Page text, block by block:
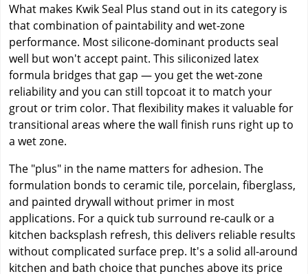
What makes Kwik Seal Plus stand out in its category is
that combination of paintability and wet-zone
performance. Most silicone-dominant products seal
well but won't accept paint. This siliconized latex
formula bridges that gap — you get the wet-zone
reliability and you can still topcoat it to match your
grout or trim color. That flexibility makes it valuable for
transitional areas where the wall finish runs right up to
a wet zone.
The "plus" in the name matters for adhesion. The
formulation bonds to ceramic tile, porcelain, fiberglass,
and painted drywall without primer in most
applications. For a quick tub surround re-caulk or a
kitchen backsplash refresh, this delivers reliable results
without complicated surface prep. It's a solid all-around
kitchen and bath choice that punches above its price